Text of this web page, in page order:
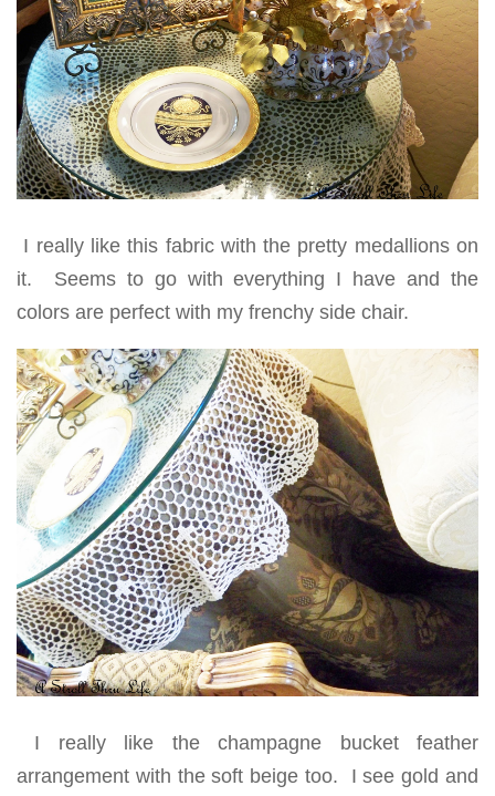
I really like this fabric with the pretty medallions on
it. Seems to go with everything I have and the
colors are perfect with my frenchy side chair.
I really like the champagne bucket feather
arrangement with the soft beige too. I see gold and